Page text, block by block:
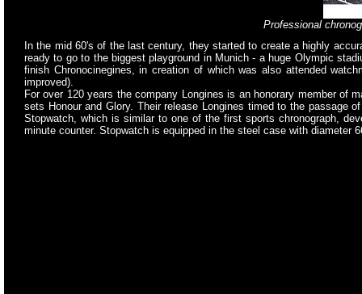
Professional
In the mid 60's of the last century, they started to create a highly
ready to go to the biggest playground in Munich - a huge Olympic
finish Chronocinegines, in creation of which was also attended
improved).
For over 120 years the company Longines is an honorary member of
sets Honour and Glory. Their release Longines timed to the passage
Stopwatch, which is similar to one of the first sports chronograph,
minute counter. Stopwatch is equipped in the steel case with diameter